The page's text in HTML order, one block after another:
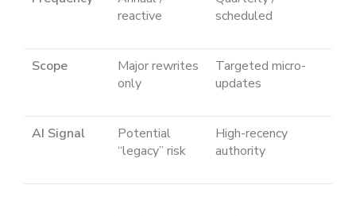
reactive
scheduled
Scope
Major rewrites
only
Targeted micro-
updates
AI Signal
Potential
“legacy” risk
High-recency
authority